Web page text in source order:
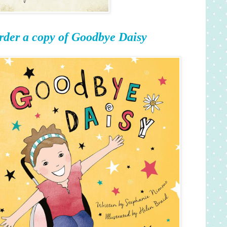
a copy of Goodbye Daisy